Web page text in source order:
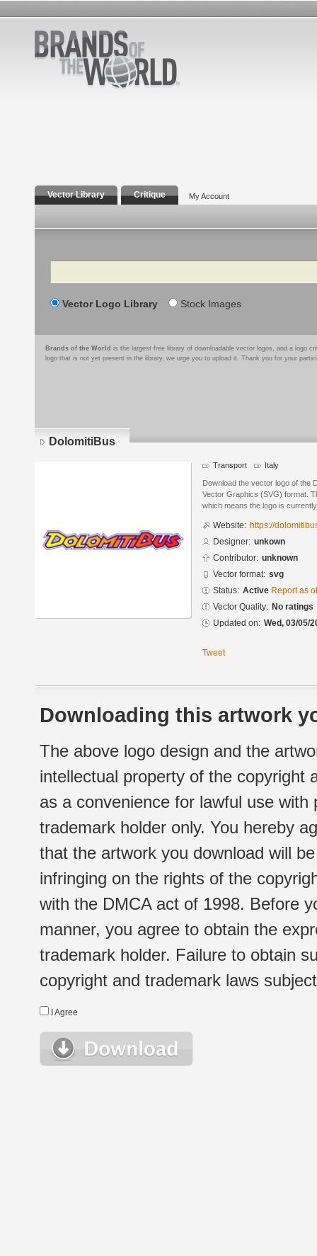
Vector Library Critique My Account
Search
Vector Logo Library Stock Images
Brands of the World is the largest free library of downloadable vector logos, and a logo
logo that is not yet present in the library, we urge you to upload it. Thank you for your
DolomitiBus
Transport Italy
Download the vector logo of the
Vector Graphics (SVG) format.
which means the logo is
Website: https://
Designer: unkown
Contributor: unknown
Vector format: svg
Status: Active Report as
Vector Quality: No ratings
Updated on: Wed, 03/05/
Tweet
Downloading this artwork
The above logo design and the
intellectual property of the copyright
as a convenience for lawful use
trademark holder only. You hereby
that the artwork you download will
infringing on the rights of the
with the DMCA act of 1998. Before
manner, you agree to obtain the
trademark holder. Failure to obtain
copyright and trademark laws
I Agree